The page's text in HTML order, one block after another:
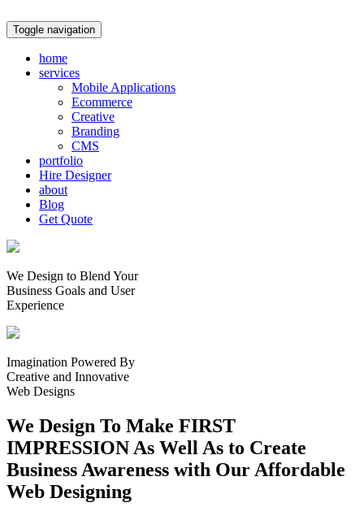
Toggle navigation
home
services
Mobile Applications
Ecommerce
Creative
Branding
CMS
portfolio
Hire Designer
about
Blog
Get Quote
We Design to Blend Your
Business Goals and User
Experience
Imagination Powered By
Creative and Innovative
Web Designs
We Design To Make FIRST
IMPRESSION As Well As to Create
Business Awareness with Our Affordable
Web Designing